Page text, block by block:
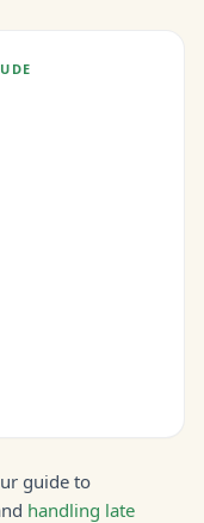
guide to
handling late